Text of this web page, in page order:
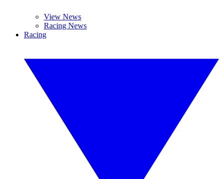
View News
Racing News
Racing